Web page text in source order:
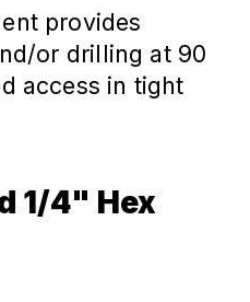
provides
or drilling at 90
access in tight
1/4" Hex